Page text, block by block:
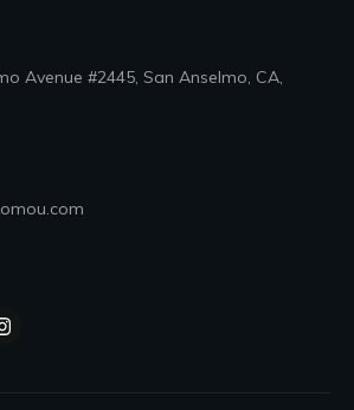
Avenue #2445, San Anselmo, CA,